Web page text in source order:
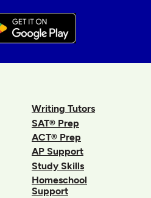
Writing Tutors
SAT® Prep
ACT® Prep
AP Support
Study Skills
Homeschool
Support